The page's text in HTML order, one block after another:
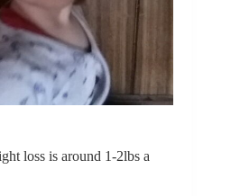
loss is around 1-2lbs a